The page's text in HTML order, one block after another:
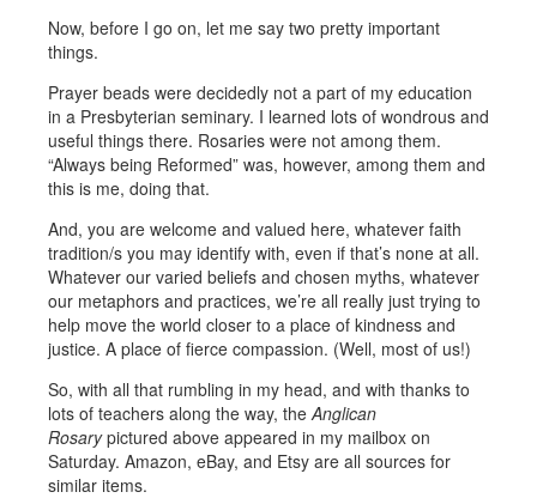
Now, before I go on, let me say two pretty important
things.
Prayer beads were decidedly not a part of my education
in a Presbyterian seminary. I learned lots of wondrous and
useful things there. Rosaries were not among them.
“Always being Reformed” was, however, among them and
this is me, doing that.
And, you are welcome and valued here, whatever faith
tradition/s you may identify with, even if that’s none at all.
Whatever our varied beliefs and chosen myths, whatever
our metaphors and practices, we’re all really just trying to
help move the world closer to a place of kindness and
justice. A place of fierce compassion. (Well, most of us!)
So, with all that rumbling in my head, and with thanks to
lots of teachers along the way, the Anglican
Rosarypictured above appeared in my mailbox on
Saturday. Amazon, eBay, and Etsy are all sources for
similar items.